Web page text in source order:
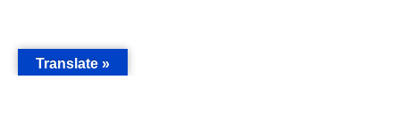
Translate »